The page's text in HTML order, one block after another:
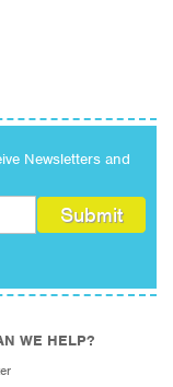
Newsletters and
WE HELP?